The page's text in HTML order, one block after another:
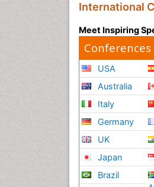
International
Meet Inspiring
USA
Australia
Italy
Germany
UK
Japan
Brazil